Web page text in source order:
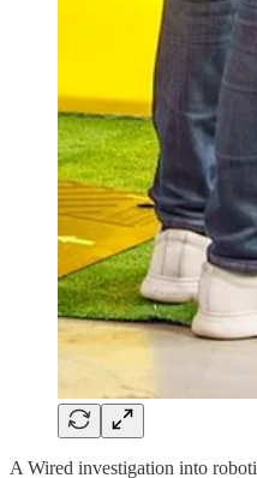
A Wired investigation into